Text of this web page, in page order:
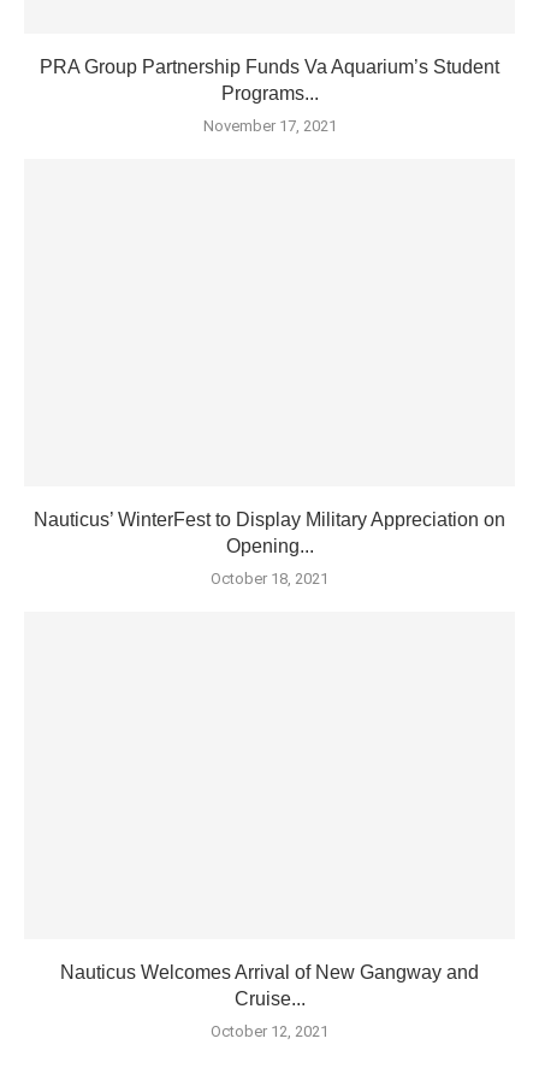
PRA Group Partnership Funds Va Aquarium’s Student
Programs...
November 17, 2021
Nauticus’ WinterFest to Display Military Appreciation on
Opening...
October 18, 2021
Nauticus Welcomes Arrival of New Gangway and
Cruise...
October 12, 2021